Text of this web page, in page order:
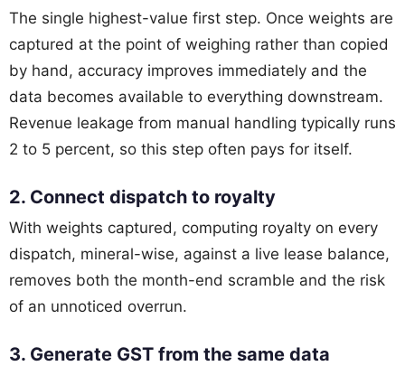
The single highest-value first step. Once weights are
captured at the point of weighing rather than copied
by hand, accuracy improves immediately and the
data becomes available to everything downstream.
Revenue leakage from manual handling typically runs
2 to 5 percent, so this step often pays for itself.
2. Connect dispatch to royalty
With weights captured, computing royalty on every
dispatch, mineral-wise, against a live lease balance,
removes both the month-end scramble and the risk
of an unnoticed overrun.
3. Generate GST from the same data